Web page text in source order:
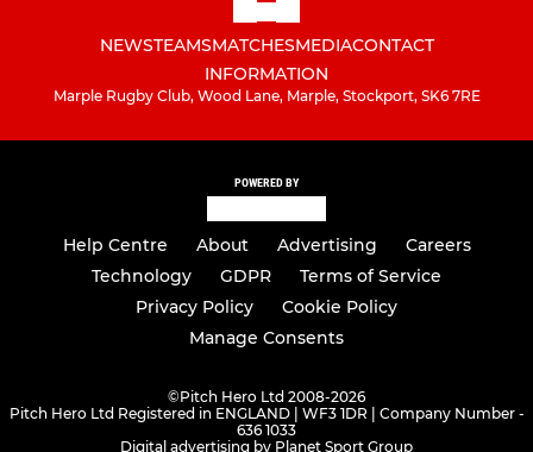
NEWSTEAMSMATCHESMEDIACONTACT
INFORMATION
Marple Rugby Club, Wood Lane, Marple, Stockport, SK6 7RE
POWERED BY
Help Centre About Advertising
Careers
Technology
GDPR
Terms of Service
Privacy Policy
Cookie Policy
Manage Consents
©Pitch Hero Ltd 2008-2026
Pitch Hero Ltd Registered in ENGLAND | WF3 1DR | Company Number -
636 1033
Digital advertising by Planet Sport Group